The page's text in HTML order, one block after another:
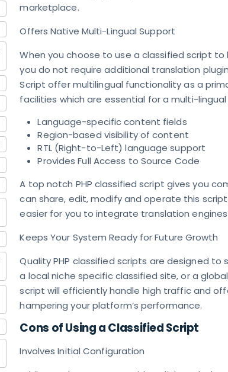
marketplace.
Offers Native Multi-Lingual Support
When you choose to use a classified script
you do not require additional translation
Script offer multilingual functionality as a
facilities which are essential for a multi-
Language-specific content fields
Region-based visibility of content
RTL (Right-to-Left) language support
Provides Full Access to Source Code
A top notch PHP classified script gives you
can share, edit, modify and operate this
easier for you to integrate translation
Keeps Your System Ready for Future Growth
Quality PHP classified scripts are designed
a local niche specific classified site, or a
script will efficiently handle high traffic and
hampering your platform’s performance.
Cons of Using a Classified Script
Involves Initial Configuration